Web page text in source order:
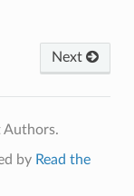
Next
Authors.
by Read the